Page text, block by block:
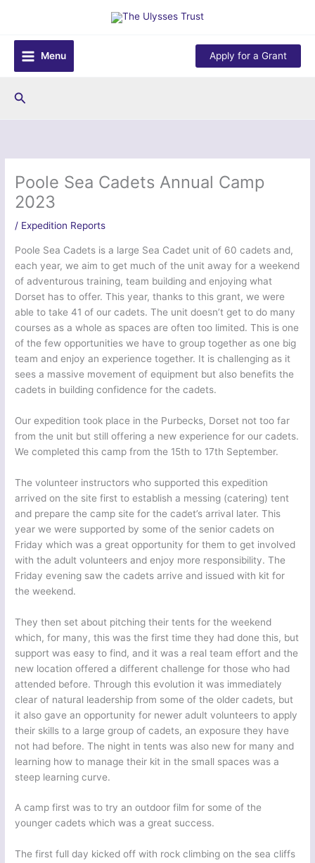
content
Menu
Apply for a Grant
Search
Poole Sea Cadets Annual Camp
2023
/ Expedition Reports
Poole Sea Cadets is a large Sea Cadet unit of 60 cadets and,
each year, we aim to get much of the unit away for a weekend
of adventurous training, team building and enjoying what
Dorset has to offer. This year, thanks to this grant, we were
able to take 41 of our cadets. The unit doesn’t get to do many
courses as a whole as spaces are often too limited. This is one
of the few opportunities we have to group together as one big
team and enjoy an experience together. It is challenging as it
sees a massive movement of equipment but also benefits the
cadets in building confidence for the cadets.
Our expedition took place in the Purbecks, Dorset not too far
from the unit but still offering a new experience for our cadets.
We completed this camp from the 15th to 17th September.
The volunteer instructors who supported this expedition
arrived on the site first to establish a messing (catering) tent
and prepare the camp site for the cadet’s arrival later. This
year we were supported by some of the senior cadets on
Friday which was a great opportunity for them to get involved
with the adult volunteers and enjoy more responsibility. The
Friday evening saw the cadets arrive and issued with kit for
the weekend.
They then set about pitching their tents for the weekend
which, for many, this was the first time they had done this, but
support was easy to find, and it was a real team effort and the
new location offered a different challenge for those who had
attended before. Through this evolution it was immediately
clear of natural leadership from some of the older cadets, but
it also gave an opportunity for newer adult volunteers to apply
their skills to a large group of cadets, an exposure they have
not had before. The night in tents was also new for many and
learning how to manage their kit in the small spaces was a
steep learning curve.
A camp first was to try an outdoor film for some of the
younger cadets which was a great success.
The first full day kicked off with rock climbing on the sea cliffs